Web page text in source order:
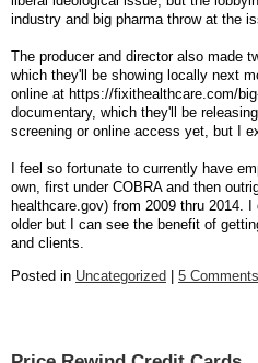
industry and big pharma throw at the
The producer and director also made
which they'll be showing locally next
online at https://fixithealthcare.com/
documentary, which they'll be
screening or online access yet, but I
I feel so fortunate to currently have
own, first under COBRA and then
healthcare.gov) from 2009 thru 2014.
older but I can see the benefit of
and clients.
Posted in Uncategorized | 5